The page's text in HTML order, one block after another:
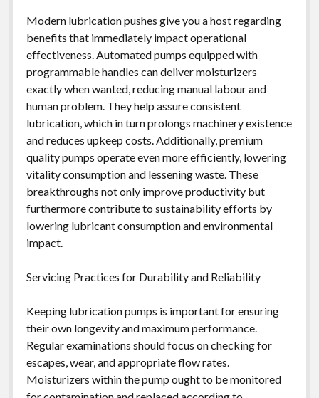
Modern lubrication pushes give you a host regarding
benefits that immediately impact operational
effectiveness. Automated pumps equipped with
programmable handles can deliver moisturizers
exactly when wanted, reducing manual labour and
human problem. They help assure consistent
lubrication, which in turn prolongs machinery existence
and reduces upkeep costs. Additionally, premium
quality pumps operate even more efficiently, lowering
vitality consumption and lessening waste. These
breakthroughs not only improve productivity but
furthermore contribute to sustainability efforts by
lowering lubricant consumption and environmental
impact.
Servicing Practices for Durability and Reliability
Keeping lubrication pumps is important for ensuring
their own longevity and maximum performance.
Regular examinations should focus on checking for
escapes, wear, and appropriate flow rates.
Moisturizers within the pump ought to be monitored